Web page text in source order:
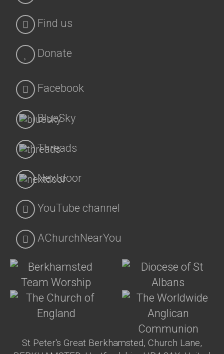
Find us
Donate
Facebook
BlueSky
Threads
Nextdoor
YouTube channel
AChurchNearYou
St Peter's Great Berkhamsted, Church Lane,